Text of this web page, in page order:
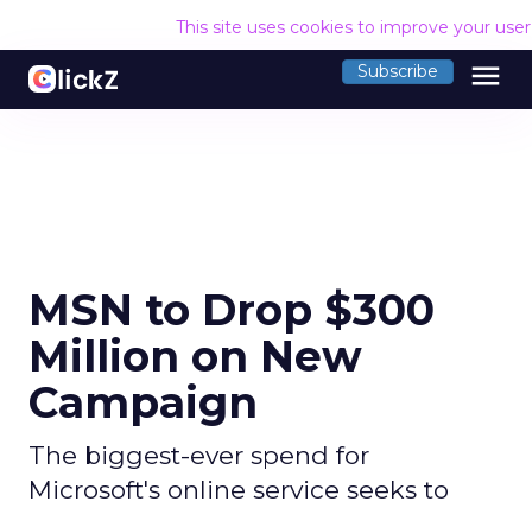
This site uses cookies to improve your
Subscribe menu
MSN to Drop $300
Million on New
Campaign
The biggest-ever spend for
Microsoft's online service seeks to